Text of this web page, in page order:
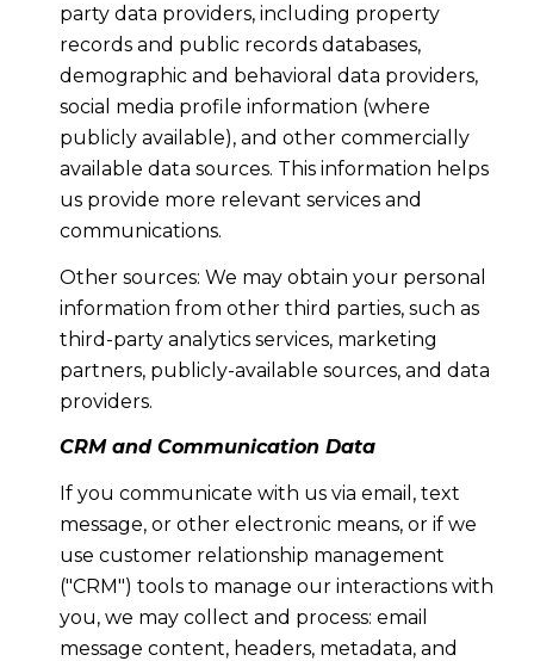
party data providers, including property
records and public records databases,
demographic and behavioral data providers,
social media profile information (where
publicly available), and other commercially
available data sources. This information helps
us provide more relevant services and
communications.
Other sources: We may obtain your personal
information from other third parties, such as
third-party analytics services, marketing
partners, publicly-available sources, and data
providers.
CRM and Communication Data
If you communicate with us via email, text
message, or other electronic means, or if we
use customer relationship management
("CRM") tools to manage our interactions with
you, we may collect and process: email
message content, headers, metadata, and